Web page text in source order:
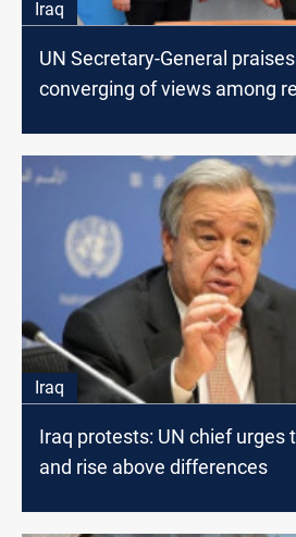
Iraq
UN Secretary-General
converging of views among
Iraq
Iraq protests: UN chief urges
and rise above differences